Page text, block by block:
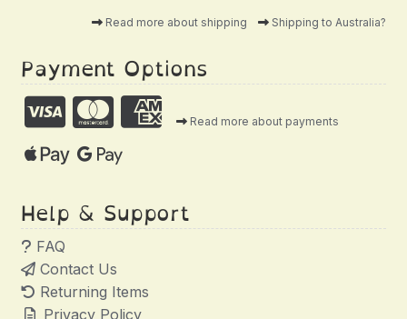
Read more about shipping Shipping to Australia?
Payment Options
Read more about payments
Help & Support
FAQ
Contact Us
Returning Items
Privacy Policy